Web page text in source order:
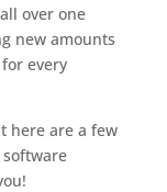
over one
new amounts
every
here are a few